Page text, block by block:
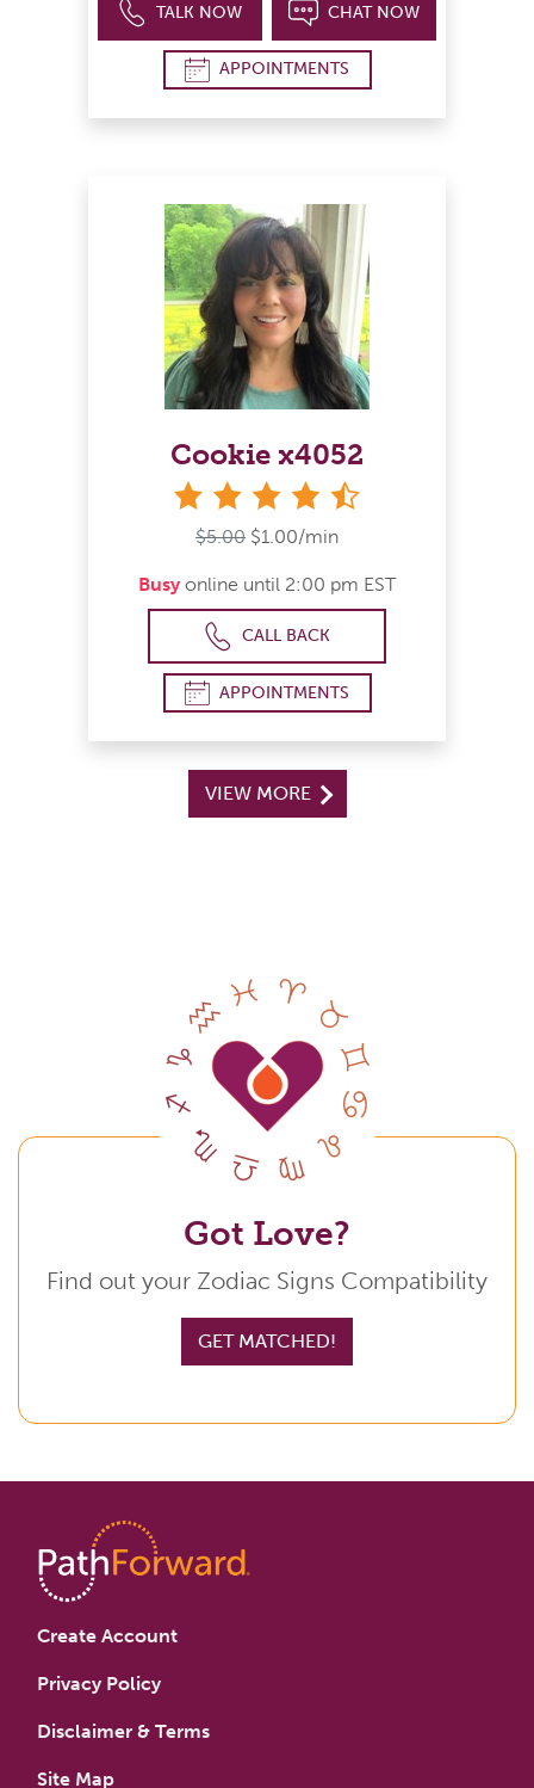
TALK NOW CHAT NOW
APPOINTMENTS
Cookie x4052
4&#189; stars
$5.00 $1.00/min
Busy online until 2:00 pm EST
CALL BACK
APPOINTMENTS
VIEW MORE
Got Love?
Find out your Zodiac Signs Compatibility
GET MATCHED!
Create Account
Privacy Policy
Disclaimer & Terms
Site Map